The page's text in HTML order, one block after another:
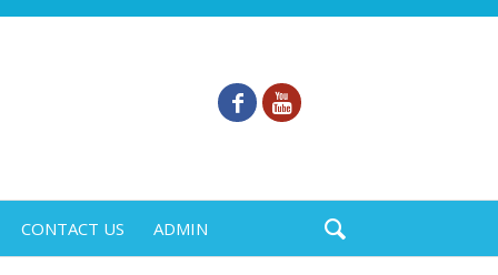
CONTACT US ADMIN